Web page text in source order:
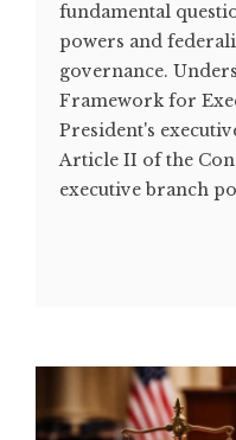
fundamental
powers and
governance.
Framework for
President's
Article II of the
executive branch